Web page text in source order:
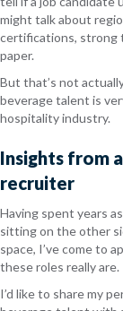
might talk about
certifications, strong
paper.
But that’s not
beverage talent is
hospitality industry.
Insights from
recruiter
Having spent years
sitting on the other
space, I’ve come to
these roles really are.
I’d like to share my